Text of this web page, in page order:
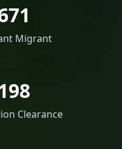
Migrant
Clearance